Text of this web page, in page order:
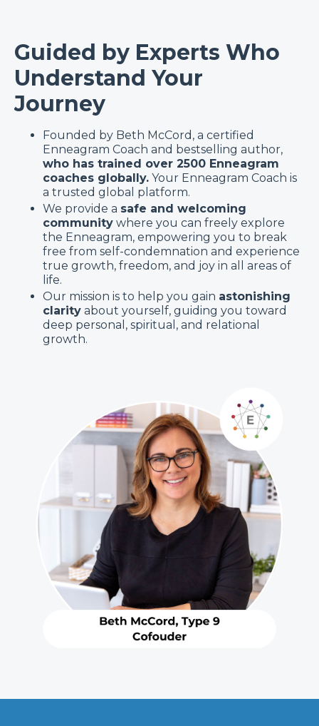
Guided by Experts Who
Understand Your
Journey
Founded by Beth McCord, a certified
Enneagram Coach and bestselling author,
who has trained over 2500 Enneagram
coaches globally. Your Enneagram Coach is
a trusted global platform.
We provide a safe and welcoming
community where you can freely explore
the Enneagram, empowering you to break
free from self-condemnation and experience
true growth, freedom, and joy in all areas of
life.
Our mission is to help you gain astonishing
clarity about yourself, guiding you toward
deep personal, spiritual, and relational
growth.